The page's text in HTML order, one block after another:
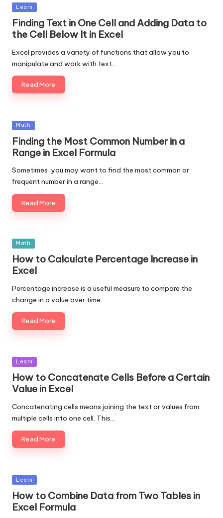
Posted
Learn
Finding Text in One Cell and Adding Data to
the Cell Below It in Excel
Excel provides a variety of functions that allow you to
manipulate and work with text…
Read More
Posted
Math
Finding the Most Common Number in a
Range in Excel Formula
Sometimes, you may want to find the most common or
frequent number in a range…
Read More
Posted
in
Math
How to Calculate Percentage Increase in
Excel
Percentage increase is a useful measure to compare the
change in a value over time.…
Read More
Posted
Learn
How to Concatenate Cells Before a Certain
Value in Excel
Concatenating cells means joining the text or values from
multiple cells into one cell. This…
Read More
Posted
Learn
How to Combine Data from Two Tables in
Excel Formula